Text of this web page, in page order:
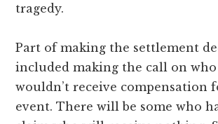
tragedy.
Part of making the settlement
included making the call on
wouldn’t receive compensation
event. There will be some who